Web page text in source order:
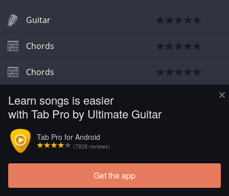
×
Learn songs is easier
with Tab Pro by Ultimate Guitar
Tab Pro for Android
(7828 reviews)
Get the app
Guitar
Chords
Chords
Chords